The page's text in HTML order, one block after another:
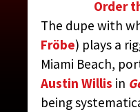
BOND
BY
Order
The dupe with
Fröbe) plays a
Miami Beach,
Austin Willis in
being